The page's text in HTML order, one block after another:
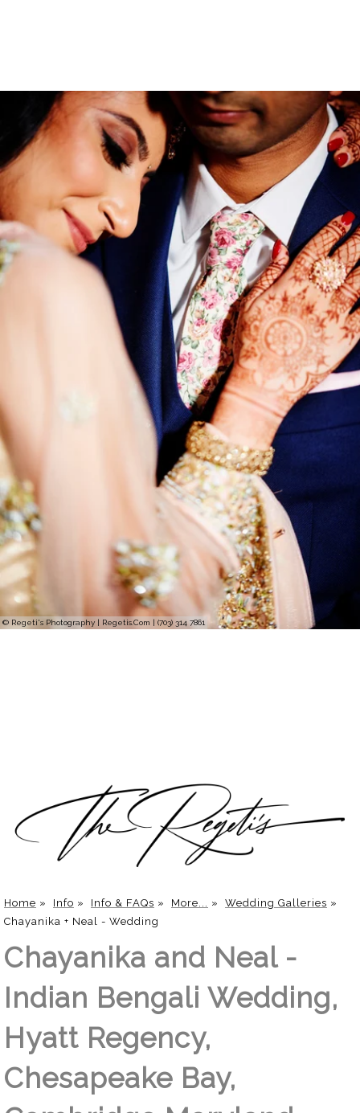
© Regeti's Photography | Regetis.Com | (703) 314 7861
Home » Info » Info & FAQs » More... » Wedding Galleries »
Chayanika + Neal - Wedding
Chayanika and Neal -
Indian Bengali Wedding,
Hyatt Regency,
Chesapeake Bay,